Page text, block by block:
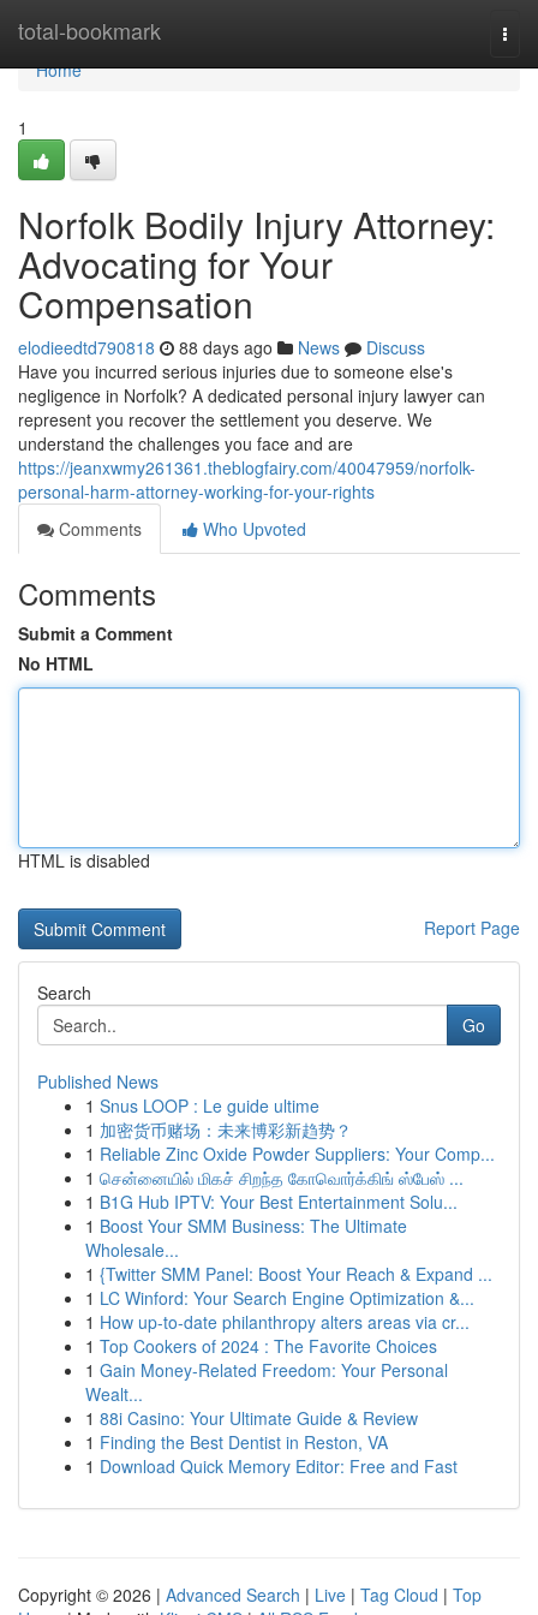
total-bookmark
Home
Home
1
Norfolk Bodily Injury Attorney:
Advocating for Your
Compensation
elodieedtd790818 88 days ago News
Discuss
Have you incurred serious injuries due to someone else's
negligence in Norfolk? A dedicated personal injury lawyer can
represent you recover the settlement you deserve. We
understand the challenges you face and are
https://jeanxwmy261361.theblogfairy.com/40047959/norfolk-
personal-harm-attorney-working-for-your-rights
Comments
Who Upvoted
Comments
Submit a Comment
No HTML
HTML is disabled
Report Page
Search
Go
Published News
1 Snus LOOP : Le guide ultime
1 加密货币赌场：未来博彩新趋势？
1 Reliable Zinc Oxide Powder Suppliers: Your Comp...
1 சென்னையில் மிகச் சிறந்த கோவொர்க்கிங் ஸ்பேஸ் ...
1 B1G Hub IPTV: Your Best Entertainment Solu...
1 Boost Your SMM Business: The Ultimate
Wholesale...
1 {Twitter SMM Panel: Boost Your Reach & Expand ...
1 LC Winford: Your Search Engine Optimization &...
1 How up-to-date philanthropy alters areas via cr...
1 Top Cookers of 2024 : The Favorite Choices
1 Gain Money-Related Freedom: Your Personal
Wealt...
1 88i Casino: Your Ultimate Guide & Review
1 Finding the Best Dentist in Reston, VA
1 Download Quick Memory Editor: Free and Fast
Copyright © 2026 | Advanced Search | Live | Tag Cloud | Top